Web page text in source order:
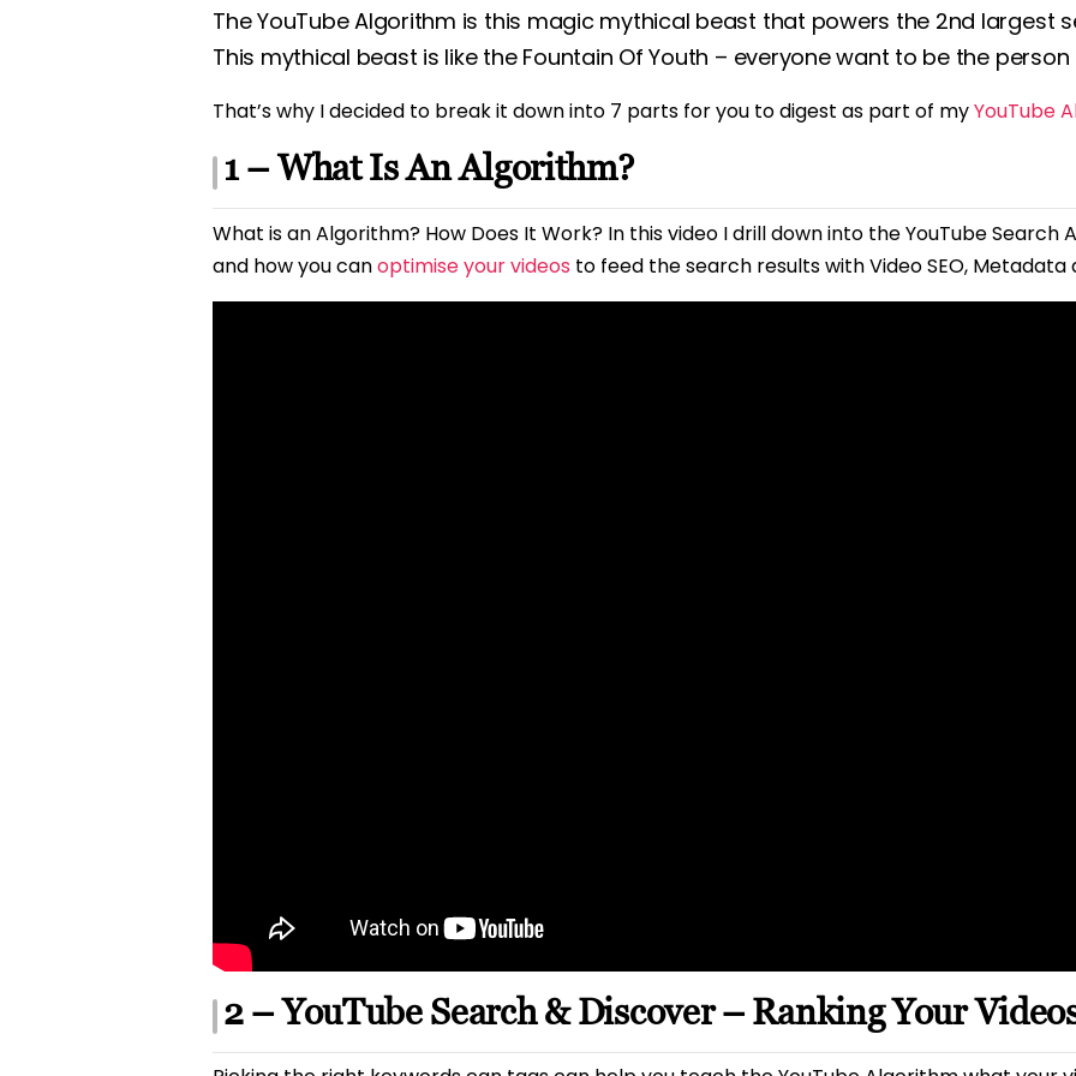
The YouTube Algorithm is this magic mythical beast that powers the 2nd largest
This mythical beast is like the Fountain Of Youth – everyone want to be the
That’s why I decided to break it down into 7 parts for you to digest as part of myYouTube
1 – What Is An Algorithm?
What is an Algorithm? How Does It Work? In this video I drill down into the YouTube Search
and how you canoptimise your videos to feed the search results with Video SEO, Metadata
2 – YouTube Search & Discover – Ranking Your